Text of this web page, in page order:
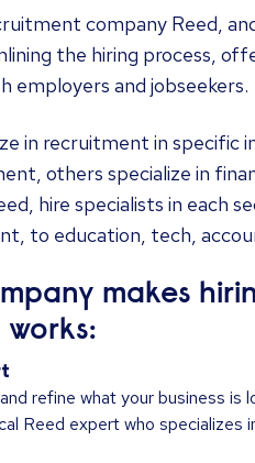
company Reed,
the hiring process,
employers and jobseekers.
in recruitment in specific
others specialize in
hire specialists in each
to education, tech,
makes
works:
refine what your business is
Reed expert who specializes